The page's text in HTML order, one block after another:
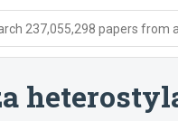
237,055,298 papers from